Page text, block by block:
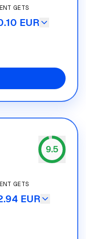
GETS
EUR
9.5
GETS
EUR